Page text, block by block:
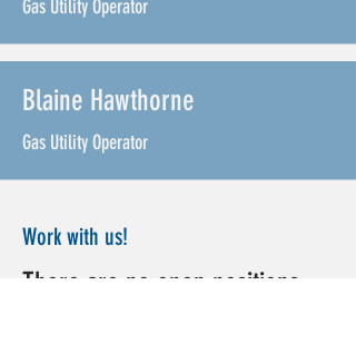
Gas Utility Operator
Blaine Hawthorne
Gas Utility Operator
Work with us!
There are no open positions